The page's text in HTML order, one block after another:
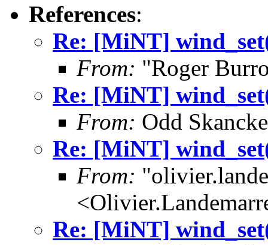
References:
Re: [MiNT]
From: "Roger
Re: [MiNT]
From: Odd
Re: [MiNT]
From:
Re: [MiNT]